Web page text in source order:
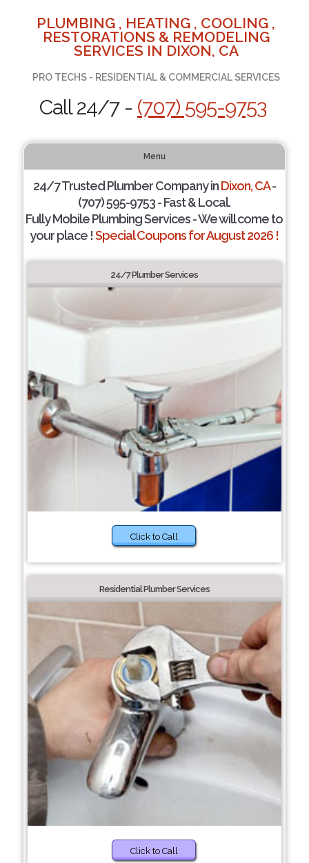
PLUMBING , HEATING , COOLING ,
RESTORATIONS & REMODELING
SERVICES IN DIXON, CA
PRO TECHS - RESIDENTIAL & COMMERCIAL SERVICES
Call 24/7 - (707) 595-9753
Menu
24/7 Trusted Plumber Company inDixon, CA-
(707) 595-9753 - Fast & Local.
Fully Mobile Plumbing Services - We will come to
your place !Special Coupons for August 2026 !
24/7 Plumber Services
Click to Call
Residential Plumber Services
Click to Call